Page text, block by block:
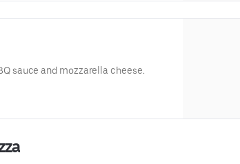
sauce and mozzarella cheese.